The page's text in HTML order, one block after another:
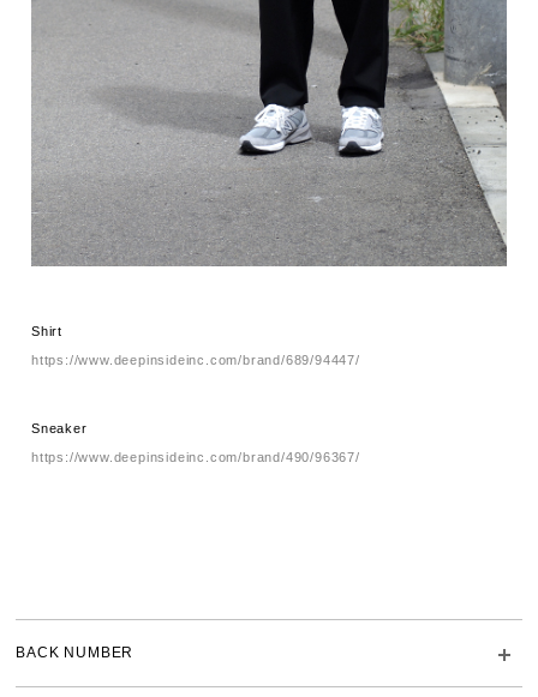
BACK NUMBER
Shirt
https://www.deepinsideinc.com/brand/689/94447/
Sneaker
https://www.deepinsideinc.com/brand/490/96367/